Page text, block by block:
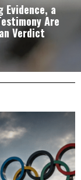
Evidence, a
Are
Verdict